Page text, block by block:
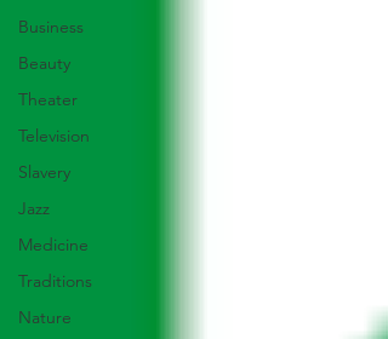
Business
Beauty
Theater
Television
Slavery
Jazz
Medicine
Traditions
Nature